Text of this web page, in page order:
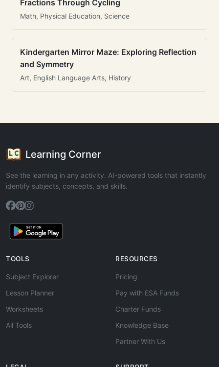
Fractions Through Cycling
Math, Physical Education, Science
Kindergarten Mirror Maze: Exploring Reflection
and Symmetry
Art, English Language Arts, History
Learning Corner
See the learning in any activity. AI-powered tools that instantly
identify subjects, concepts, and skills.
TOOLS
Subject Explorer
Lesson Planner
Worksheets
All Tools
RESOURCES
Pricing
Pay with ESA Funds
Charter Funds
Knowledge Base
Partner With Us